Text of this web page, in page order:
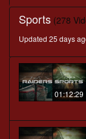
Sports (278
Updated 25 days
01:12:29